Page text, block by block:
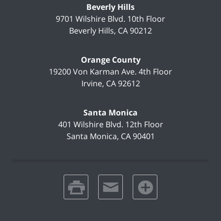
Beverly Hills
9701 Wilshire Blvd. 10th Floor
Beverly Hills, CA90212
Orange County
19200 Von Karman Ave. 4th Floor
Irvine, CA 92612
Santa Monica
401 Wilshire Blvd. 12th Floor
Santa Monica, CA 90401
print email favorites